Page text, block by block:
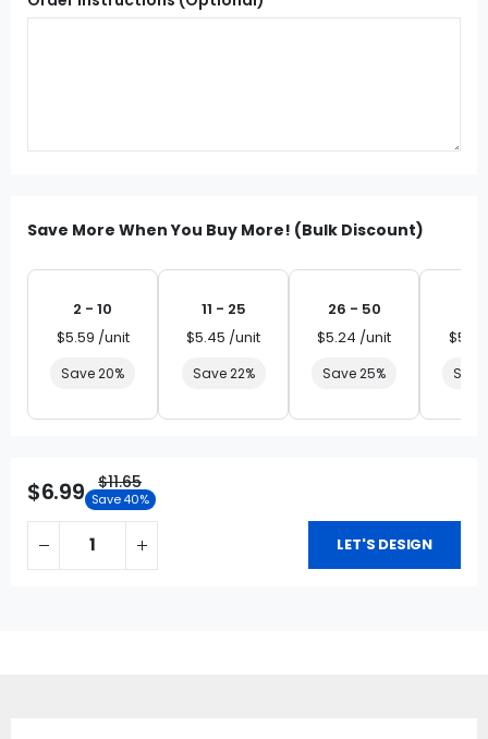
Save More When You Buy More! (Bulk Discount)
2 - 10
$5.59 /unit
Save 20%
11 - 25
$5.45 /unit
Save 22%
26 - 50
$5.24 /unit
Save 25%
$6.99 $11.65
Save 40%
LET'S DESIGN